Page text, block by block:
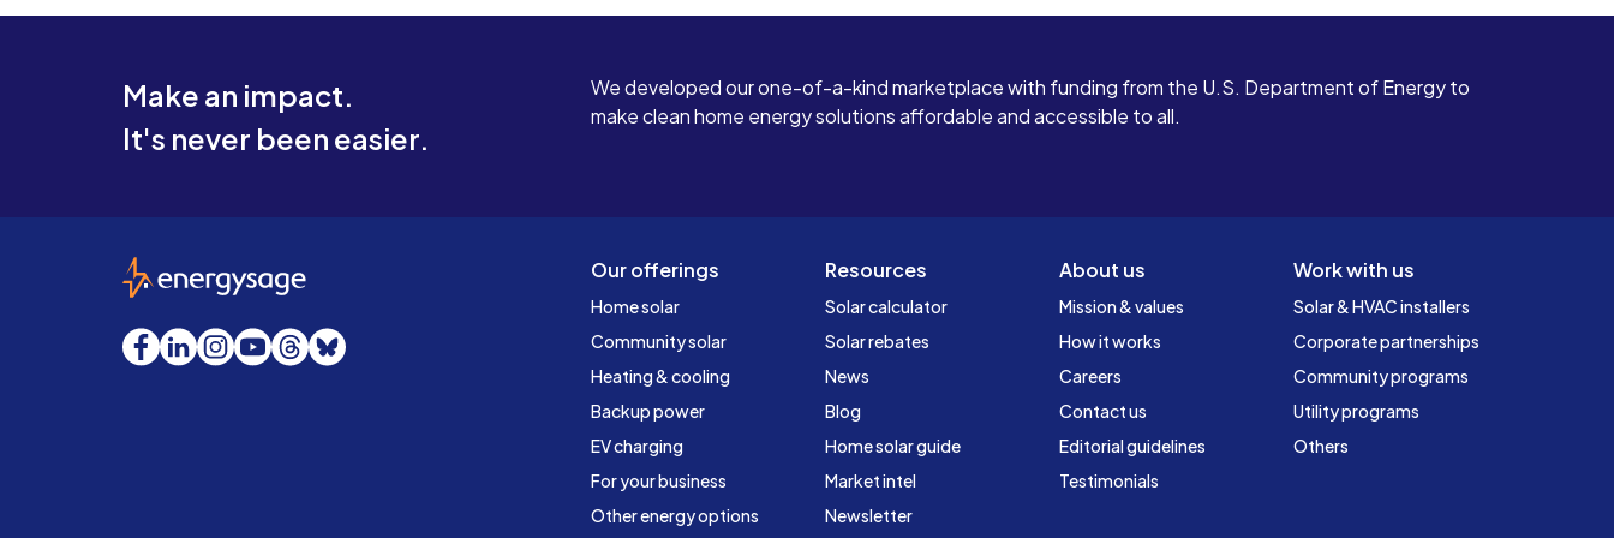
Make an impact.
It's never been easier.
We developed our one-of-a-kind marketplace with funding from the U.S. Department of Energy to
make clean home energy solutions affordable and accessible to all.
Our offerings
Home solar
Community solar
Heating & cooling
Backup power
EV charging
For your business
Other energy options
Resources
Solar calculator
Solar rebates
News
Blog
Home solar guide
Market intel
Newsletter
About us
Mission & values
How it works
Careers
Contact us
Editorial guidelines
Testimonials
Work with us
Solar & HVAC installers
Corporate partnerships
Community programs
Utility programs
Others
EnergySage
Facebook
LinkedInInstagram
YouTube
Threads
Bluesky